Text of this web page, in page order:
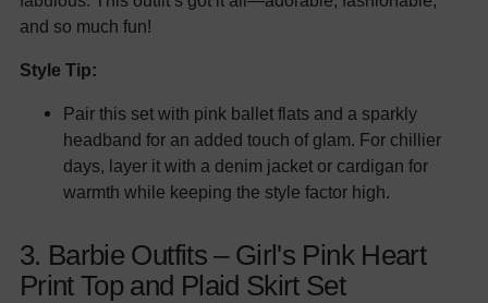
and so much fun!
Style Tip:
Pair this set with pink ballet flats and a sparkly
headband for an added touch of glam. For chillier
days, layer it with a denim jacket or cardigan for
warmth while keeping the style factor high.
3. Barbie Outfits – Girl's Pink Heart
Print Top and Plaid Skirt Set